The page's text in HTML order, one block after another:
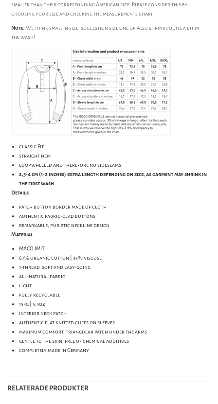
smaller than their corresponding American size. Please consider this by
choosing your size and checking the measurements chart.
Note: We think small in size, suggestion size one up. Also shrinks quite a bit in
the wash!
classic Fit
straight hem
loopwheeled and therefore no sideseams
2,5-4 cm (1-2 inches) extra length depending on size, as garment may shrink in
the first wash
Details
patch button border made of cloth
authentic fabric-clad buttons
remarkable, puristic neckline design
Material
MACO IMIT
67% organic cotton | 33% viscose
1-thread, soft and easy-going
all-natural fabric
light
fully recyclable
155g | 5,5oz
interior neck patch
authentic flat knitted cuffs on sleeves
maximum comfort: triangular patch under the arms
gentle to the skin, free of chemical additives
completely made in Germany
RELATERADE PRODUKTER